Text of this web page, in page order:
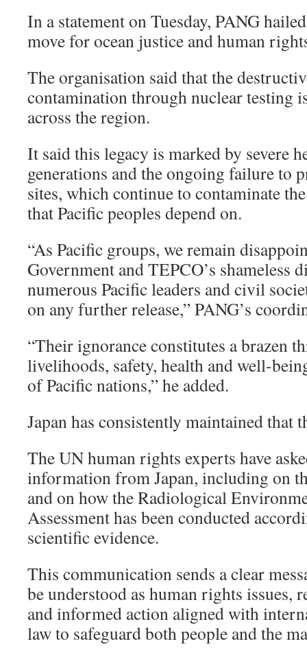
In a statement on Tuesday, PANG
move for ocean justice and human
The organisation said that the
contamination through nuclear testing
across the region.
It said this legacy is marked by severe
generations and the ongoing failure to
sites, which continue to contaminate
that Pacific peoples depend on.
“As Pacific groups, we remain
Government and TEPCO’s shameless
numerous Pacific leaders and civil
on any further release,” PANG’s
“Their ignorance constitutes a brazen
livelihoods, safety, health and well-
of Pacific nations,” he added.
Japan has consistently maintained that
The UN human rights experts have
information from Japan, including on
and on how the Radiological
Assessment has been conducted
scientific evidence.
This communication sends a clear
be understood as human rights issues,
and informed action aligned with
law to safeguard both people and the